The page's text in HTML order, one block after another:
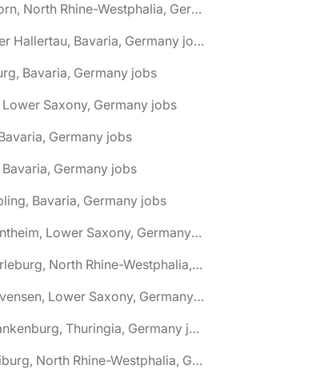
🌎 Attendorn, North Rhine-Westphalia, Germany jobs
🌎 Au in der Hallertau, Bavaria, Germany jobs
Bavaria, Germany jobs
Saxony, Germany jobs
Germany jobs
Germany jobs
Bavaria, Germany jobs
🌎 Bad Bentheim, Lower Saxony, Germany jobs
🌎 Bad Berleburg, North Rhine-Westphalia, Germany jobs
🌎 Bad Bevensen, Lower Saxony, Germany jobs
🌎 Bad Blankenburg, Thuringia, Germany jobs
🌎 Bad Driburg, North Rhine-Westphalia, Germany jobs